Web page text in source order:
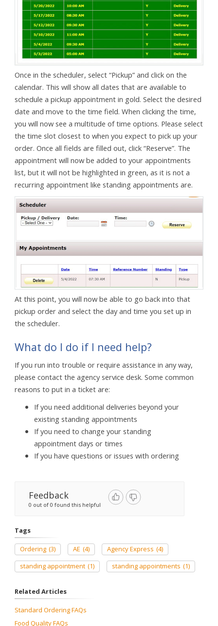
Once in the scheduler, select “Pickup” and click on the
calendar. This will show all dates that are available to
schedule a pickup appointment in gold. Select the desired
date and move to the time field. When clicking the time,
you will now see a multitude of time options. Please select
the time slot closest to when you expect to pick up your
order. Once all fields are filled out, click “Reserve”. The
appointment will now be added to your appointments
list, but it will not be highlighted in green, as it is not a
recurring appointment like standing appointments are.
At this point, you will now be able to go back into that
pickup order and select the day and time you set up in
the scheduler.
What do I do if I need help?
If you run into trouble or require assistance in any way,
please contact the agency service desk. Some common
reasons to put in a ticket are:
If you need additional deliveries beyond your
existing standing appointments
If you need to change your standing
appointment days or times
If you have questions or issues with ordering
Feedback
0 out of 0 found this helpful
Tags
Ordering (3) AE (4) Agency Express (4)
standing appointment (1) standing appointments (1)
Related Articles
Standard Ordering FAQs
Food Quality FAQs